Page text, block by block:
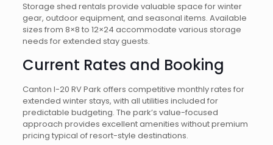
Storage shed rentals provide valuable space for winter
gear, outdoor equipment, and seasonal items. Available
sizes from 8×8 to 12×24 accommodate various storage
needs for extended stay guests.
Current Rates and Booking
Canton I-20 RV Park offers competitive monthly rates for
extended winter stays, with all utilities included for
predictable budgeting. The park’s value-focused
approach provides excellent amenities without premium
pricing typical of resort-style destinations.